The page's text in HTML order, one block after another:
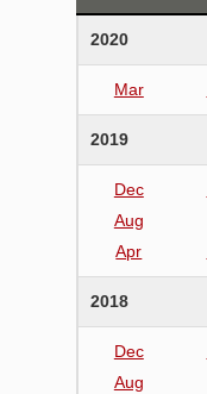
2020
Mar
2019
Dec
Aug
Apr
2018
Dec
Aug